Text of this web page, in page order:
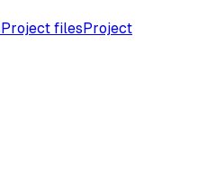
Project filesProject